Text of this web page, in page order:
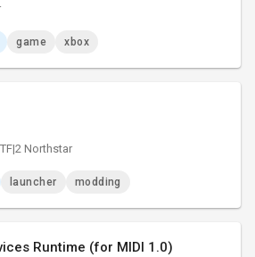
game xbox
Northstar
launcher modding
Runtime (for MIDI 1.0)